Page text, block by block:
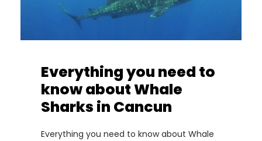
Everything you need to
know about Whale
Sharks in Cancun
Everything you need to know about Whale